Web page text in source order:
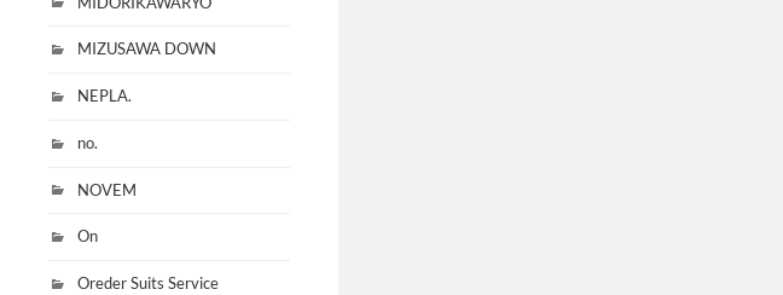
MIZUSAWA DOWN
NEPLA.
no.
NOVEM
On
Oreder Suits Service